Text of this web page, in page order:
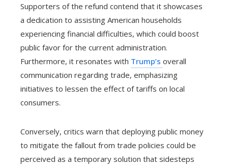
Supporters of the refund contend that it showcases
a dedication to assisting American households
experiencing financial difficulties, which could boost
public favor for the current administration.
Furthermore, it resonates with Trump’s overall
communication regarding trade, emphasizing
initiatives to lessen the effect of tariffs on local
consumers.
Conversely, critics warn that deploying public money
to mitigate the fallout from trade policies could be
perceived as a temporary solution that sidesteps